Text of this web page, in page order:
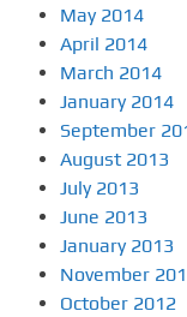
May 2014
April 2014
March 2014
January 2014
September
August 2013
July 2013
June 2013
January 2013
November
October 2012